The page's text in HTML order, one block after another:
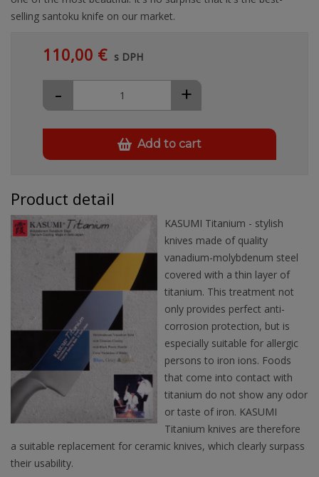
selling santoku knife on our market.
110,00 € s DPH
+
-
Add to cart
Product detail
KASUMI Titanium - stylish
knives made of quality
vanadium-molybdenum steel
covered with a thin layer of
titanium. This treatment not
only provides perfect anti-
corrosion protection, but is
especially suitable for allergic
persons to iron ions. Foods
that come into contact with
titanium do not show any odor
or taste of iron. KASUMI
Titanium knives are therefore
a suitable replacement for ceramic knives, which clearly surpass
their usability.